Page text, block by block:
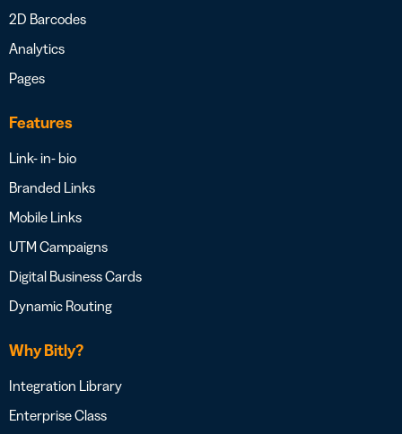
2D Barcodes
Analytics
Pages
Features
Link- in- bio
Branded Links
Mobile Links
UTM Campaigns
Digital Business Cards
Dynamic Routing
Why Bitly?
Integration Library
Enterprise Class